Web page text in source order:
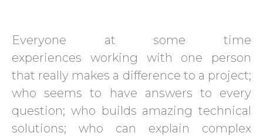
Everyone at some time
experiences working with one person
that really makes a difference to a project;
who seems to have answers to every
question; who builds amazing technical
solutions; who can explain complex